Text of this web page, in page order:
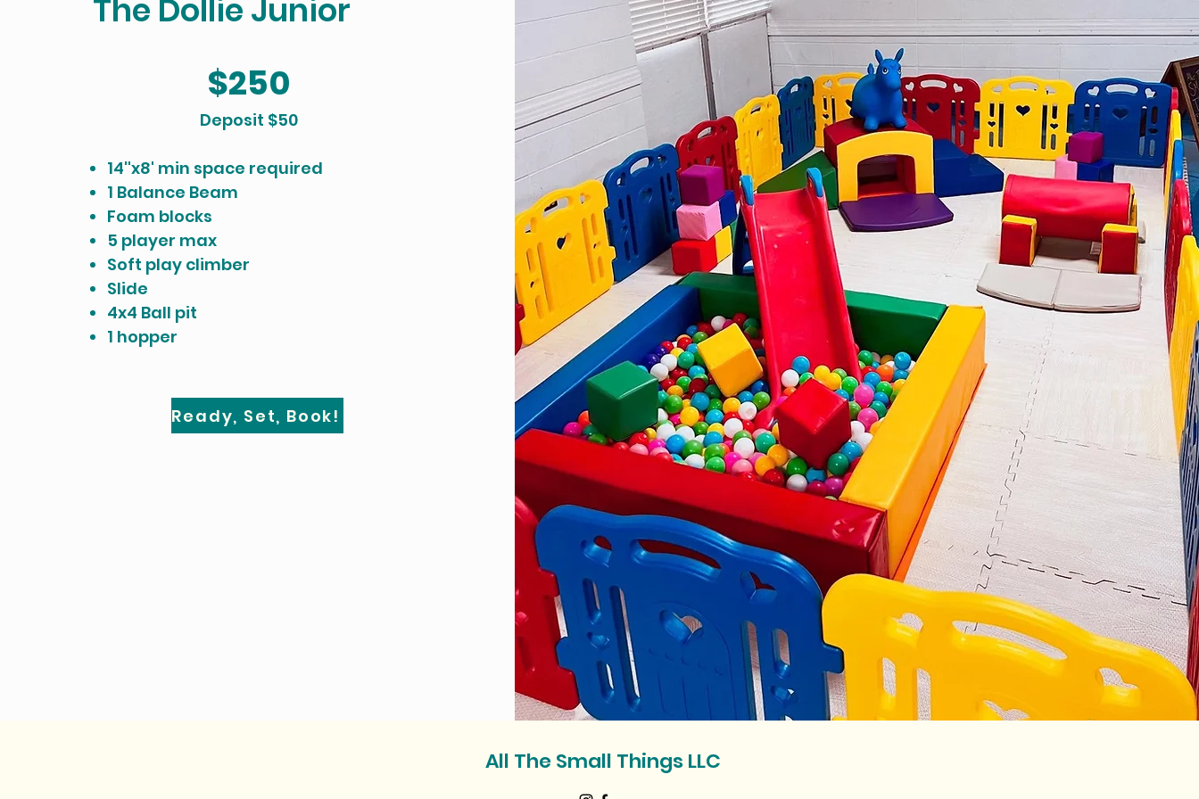
The Dollie Junior
$250
​Deposit $50
14''x8' min space required
1 Balance Beam
Foam blocks
5 player max
Soft play climber
Slide
4x4 Ball pit
1 hopper
Ready, Set, Book!
All The Small Things LLC